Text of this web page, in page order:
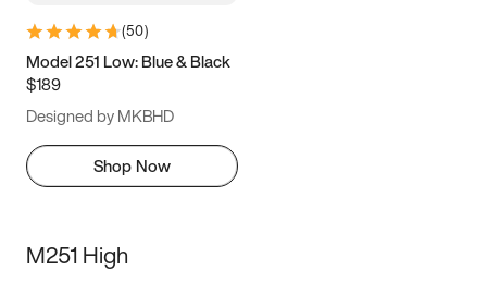
(50)
Model 251 Low: Blue & Black
$189
Designed by MKBHD
Shop Now
M251 High